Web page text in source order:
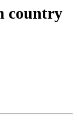
country